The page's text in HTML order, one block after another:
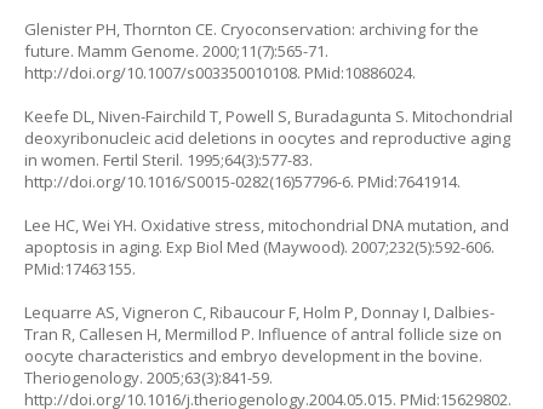
Glenister PH, Thornton CE. Cryoconservation: archiving for the
future. Mamm Genome. 2000;11(7):565-71.
http://doi.org/10.1007/s003350010108. PMid:10886024.
Keefe DL, Niven-Fairchild T, Powell S, Buradagunta S. Mitochondrial
deoxyribonucleic acid deletions in oocytes and reproductive aging
in women. Fertil Steril. 1995;64(3):577-83.
http://doi.org/10.1016/S0015-0282(16)57796-6. PMid:7641914.
Lee HC, Wei YH. Oxidative stress, mitochondrial DNA mutation, and
apoptosis in aging. Exp Biol Med (Maywood). 2007;232(5):592-606.
PMid:17463155.
Lequarre AS, Vigneron C, Ribaucour F, Holm P, Donnay I, Dalbies-
Tran R, Callesen H, Mermillod P. Influence of antral follicle size on
oocyte characteristics and embryo development in the bovine.
Theriogenology. 2005;63(3):841-59.
http://doi.org/10.1016/j.theriogenology.2004.05.015. PMid:15629802.